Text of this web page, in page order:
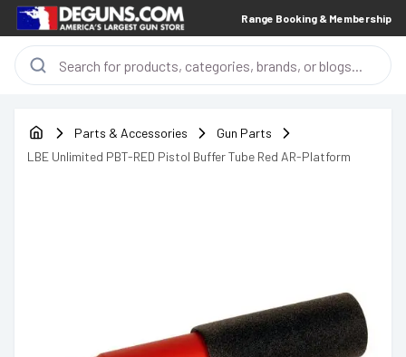
Range Booking & Membership
Parts & Accessories
Gun Parts
LBE Unlimited PBT-RED Pistol Buffer Tube Red AR-Platform